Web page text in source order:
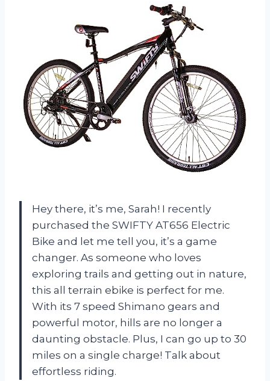
Hey there, it’s me, Sarah! I recently
purchased the SWIFTY AT656 Electric
Bike and let me tell you, it’s a game
changer. As someone who loves
exploring trails and getting out in nature,
this all terrain ebike is perfect for me.
With its 7 speed Shimano gears and
powerful motor, hills are no longer a
daunting obstacle. Plus, I can go up to 30
miles on a single charge! Talk about
effortless riding.